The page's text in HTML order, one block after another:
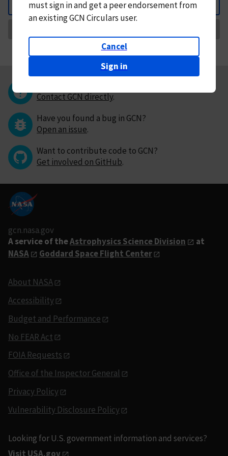
Back
mustsign in andget a peer endorsement from
an existing GCN Circulars user.
Cancel
Sign in
Contact GCN directly.
Have you found a bug in GCN?
Open an issue.
Want to contribute code to GCN?
Get involved on GitHub.
gcn.nasa.gov
A service of theAstrophysics Science Division
at
NASA
Goddard Space Flight Center
About NASA
Accessibility
Budget and Performance
No FEAR Act
FOIA Requests
Office of the Inspector General
Privacy Policy
Vulnerability Disclosure Policy
Looking for U.S. government information and services?
Visit USA.gov